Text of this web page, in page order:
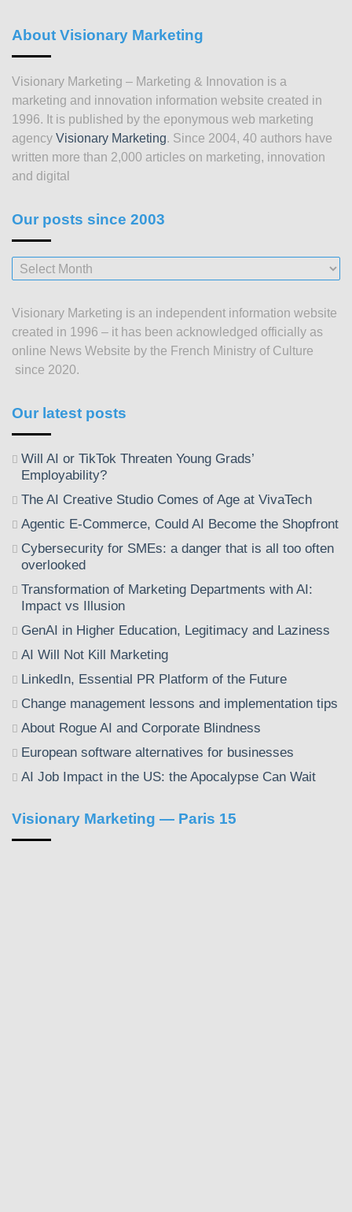
About Visionary Marketing
Visionary Marketing – Marketing & Innovation is a
marketing and innovation information website created in
1996. It is published by the eponymous web marketing
agency Visionary Marketing. Since 2004, 40 authors have
written more than 2,000 articles on marketing, innovation
and digital
Our posts since 2003
Our
posts
2003
Visionary Marketing is an independent information website
created in 1996 – it has been acknowledged officially as
online News Website by the French Ministry of Culture
since 2020.
Our latest posts
Will AI or TikTok Threaten Young Grads’
Employability?
The AI Creative Studio Comes of Age at VivaTech
Agentic E-Commerce, Could AI Become the Shopfront
Cybersecurity for SMEs: a danger that is all too often
overlooked
Transformation of Marketing Departments with AI:
Impact vs Illusion
GenAI in Higher Education, Legitimacy and Laziness
AI Will Not Kill Marketing
LinkedIn, Essential PR Platform of the Future
Change management lessons and implementation tips
About Rogue AI and Corporate Blindness
European software alternatives for businesses
AI Job Impact in the US: the Apocalypse Can Wait
Visionary Marketing — Paris 15